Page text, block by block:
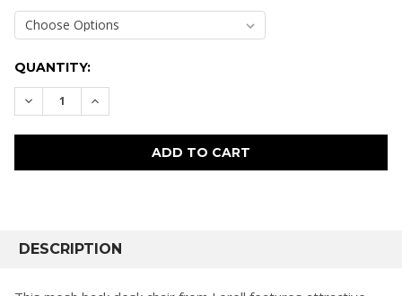
CURRENT
STOCK:
QUANTITY:
DECREASE QUANTITY:
INCREASE QUANTITY:
BOUGHT
DESCRIPTION